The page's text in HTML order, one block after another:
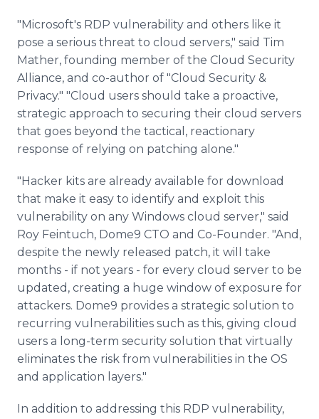
"Microsoft's RDP vulnerability and others like it
pose a serious threat to cloud servers," said Tim
Mather, founding member of the Cloud Security
Alliance, and co-author of "Cloud Security &
Privacy." "Cloud users should take a proactive,
strategic approach to securing their cloud servers
that goes beyond the tactical, reactionary
response of relying on patching alone."
"Hacker kits are already available for download
that make it easy to identify and exploit this
vulnerability on any Windows cloud server," said
Roy Feintuch, Dome9 CTO and Co-Founder. "And,
despite the newly released patch, it will take
months - if not years - for every cloud server to be
updated, creating a huge window of exposure for
attackers. Dome9 provides a strategic solution to
recurring vulnerabilities such as this, giving cloud
users a long-term security solution that virtually
eliminates the risk from vulnerabilities in the OS
and application layers."
In addition to addressing this RDP vulnerability,